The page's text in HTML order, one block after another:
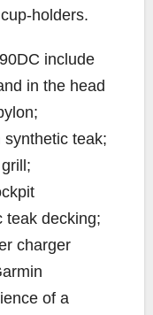
holders.
include
in the head
teak;
teak decking;
charger
of a